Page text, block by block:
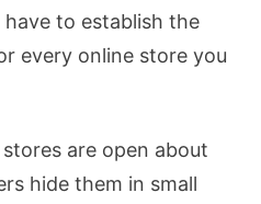
to establish the
every online store you
are open about
hide them in small